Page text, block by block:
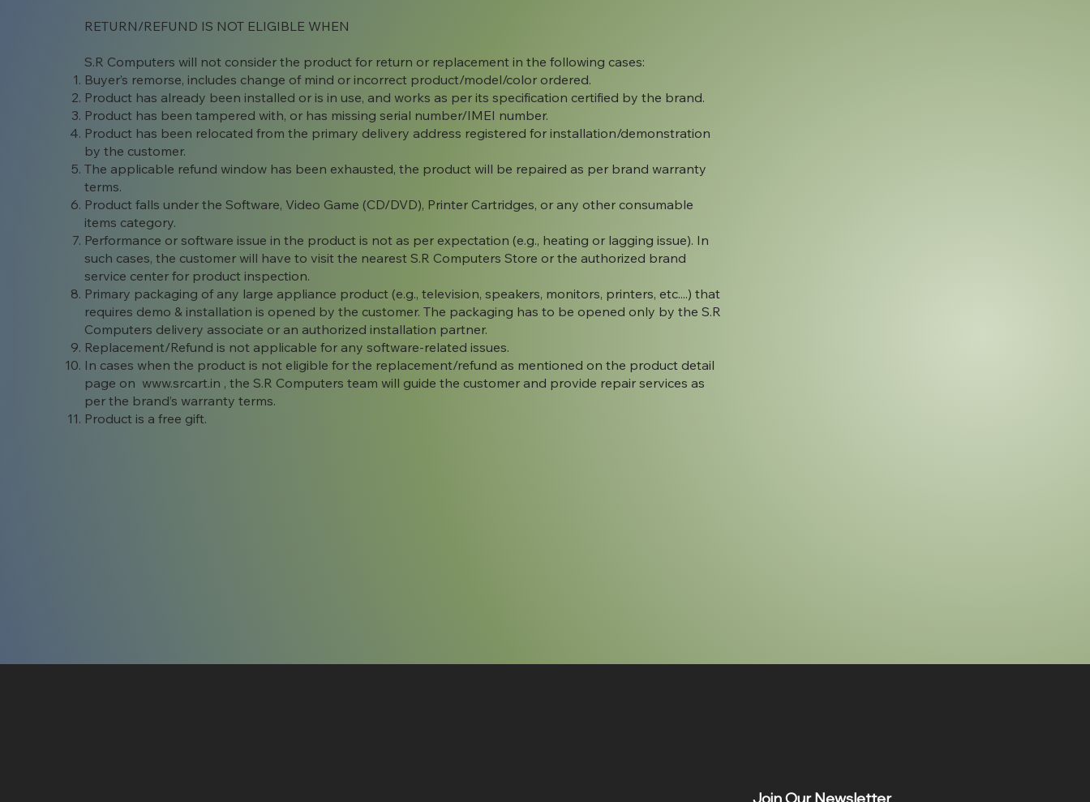
RETURN/REFUND IS NOT ELIGIBLE WHEN
S.R Computers will not consider the product for return or replacement in the following cases:
Buyer’s remorse, includes change of mind or incorrect product/model/color ordered.
Product has already been installed or is in use, and works as per its specification certified by the brand.
Product has been tampered with, or has missing serial number/IMEI number.
Product has been relocated from the primary delivery address registered for installation/demonstration
by the customer.
The applicable refund window has been exhausted, the product will be repaired as per brand warranty
terms.
Product falls under the Software, Video Game (CD/DVD), Printer Cartridges, or any other consumable
items category.
Performance or software issue in the product is not as per expectation (e.g., heating or lagging issue). In
such cases, the customer will have to visit the nearest S.R Computers Store or the authorized brand
service center for product inspection.
Primary packaging of any large appliance product (e.g., television, speakers, monitors, printers, etc....) that
requires demo & installation is opened by the customer. The packaging has to be opened only by the S.R
Computers delivery associate or an authorized installation partner.
Replacement/Refund is not applicable for any software-related issues.
In cases when the product is not eligible for the replacement/refund as mentioned on the product detail
page on www.srcart.in , the S.R Computers team will guide the customer and provide repair services as
per the brand’s warranty terms.
Product is a free gift.